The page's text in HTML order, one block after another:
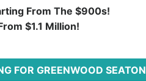
From The $900s!
$1.1 Million!
FOR GREENWOOD SEATON